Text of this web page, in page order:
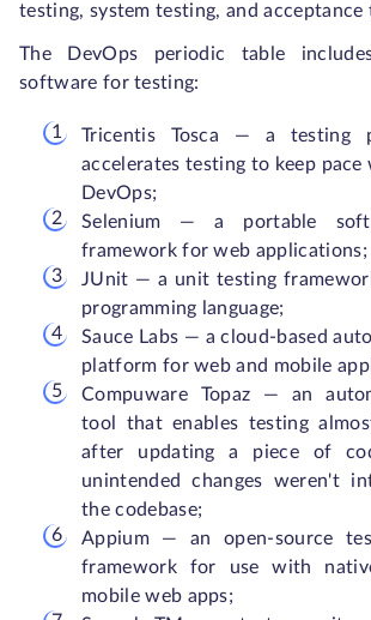
testing, system testing, and acceptance
The DevOps periodic table
software for testing:
Tricentis Tosca — a testing
accelerates testing to keep pace
DevOps;
Selenium — a portable
framework for web applications;
JUnit — a unit testing
programming language;
Sauce Labs — a cloud-based
platform for web and mobile
Compuware Topaz — an
tool that enables testing
after updating a piece of
unintended changes weren't
the codebase;
Appium — an open-source
framework for use with
mobile web apps;